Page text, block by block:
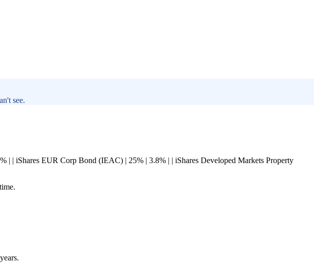
see.
iShares EUR Corp Bond (IEAC) | 25% | 3.8% | | iShares Developed Markets Property